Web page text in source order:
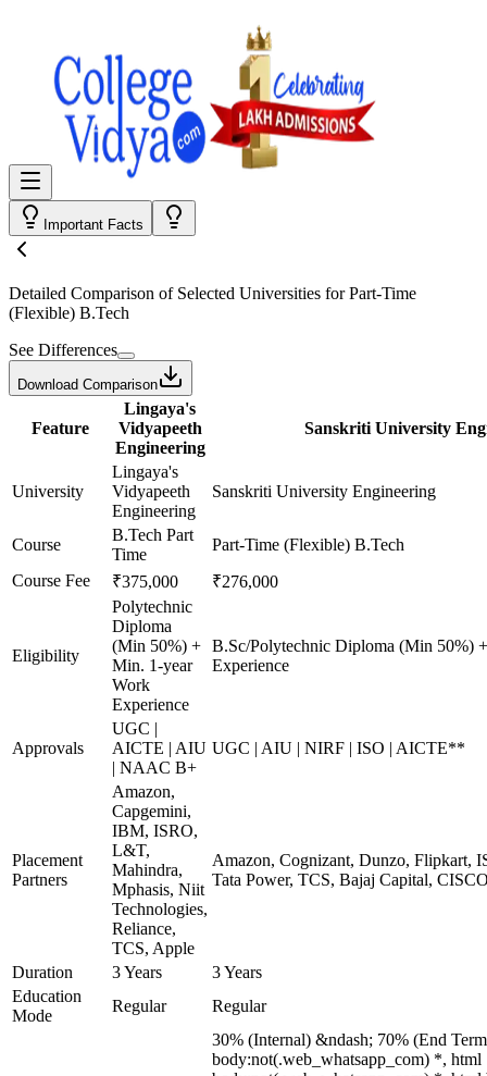
Important Facts
Detailed Comparison of Selected Universities forPart-Time
(Flexible) B.Tech
See Differences
Download Comparison
Feature
Lingaya's
Vidyapeeth
Engineering
Sanskriti University
University
Lingaya's
Vidyapeeth
Engineering
Sanskriti University Engineering
Course
B.Tech Part
Time
Part-Time (Flexible) B.Tech
Course Fee
₹375,000 ₹276,000
Eligibility
Polytechnic
Diploma
(Min 50%) +
Min. 1-year
Work
Experience
B.Sc/Polytechnic Diploma (Min 50%)
Experience
Approvals
UGC |
AICTE | AIU
| NAAC B+
UGC | AIU | NIRF | ISO | AICTE**
Placement
Partners
Amazon,
Capgemini,
IBM, ISRO,
L&T,
Mahindra,
Mphasis, Niit
Technologies,
Reliance,
TCS, Apple
Amazon, Cognizant, Dunzo, Flipkart,
Tata Power, TCS, Bajaj Capital,
Duration 3 Years
3 Years
Education
Mode
Regular Regular
30% (Internal) &ndash; 70% (End
body:not(.web_whatsapp_com) *, html